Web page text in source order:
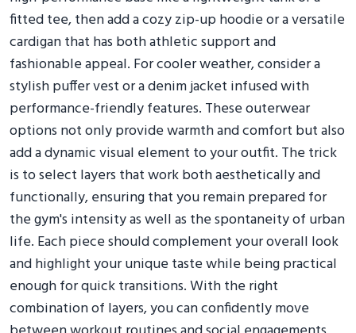
fitted tee, then add a cozy zip-up hoodie or a versatile
cardigan that has both athletic support and
fashionable appeal. For cooler weather, consider a
stylish puffer vest or a denim jacket infused with
performance-friendly features. These outerwear
options not only provide warmth and comfort but also
add a dynamic visual element to your outfit. The trick
is to select layers that work both aesthetically and
functionally, ensuring that you remain prepared for
the gym's intensity as well as the spontaneity of urban
life. Each piece should complement your overall look
and highlight your unique taste while being practical
enough for quick transitions. With the right
combination of layers, you can confidently move